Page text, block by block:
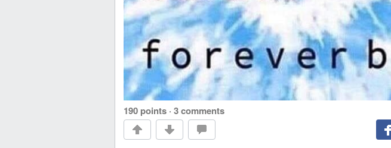
190 points · 3 comments